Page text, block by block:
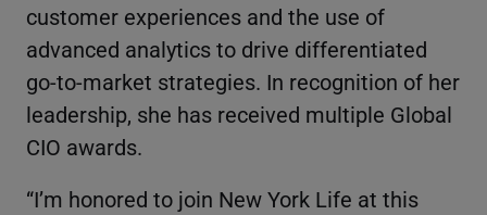
customer experiences and the use of
advanced analytics to drive differentiated
go-to-market strategies. In recognition of her
leadership, she has received multiple Global
CIO awards.
“I’m honored to join New York Life at this